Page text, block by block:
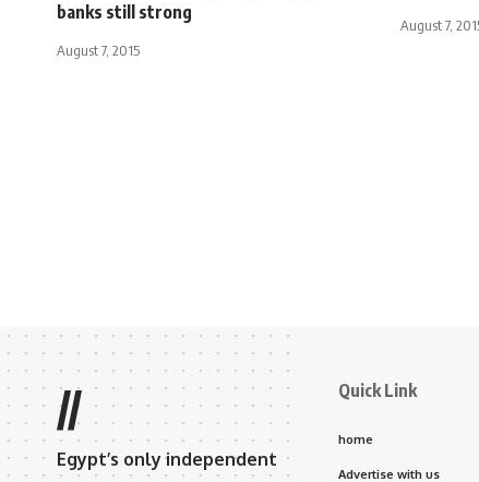
banks still strong
August 7, 2015
August 7,
//
Egypt’s only independent
Quick Link
home
Advertise with us